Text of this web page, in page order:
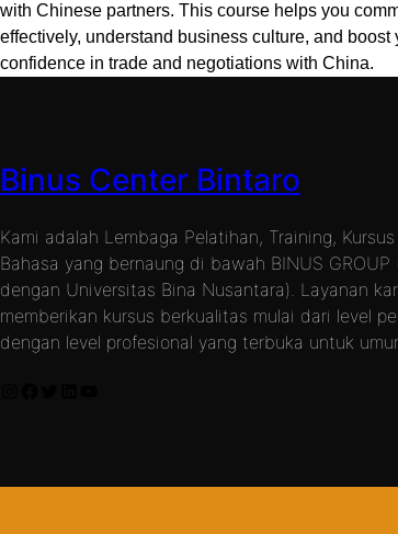
with Chinese partners. This course helps you
effectively, understand business culture, and boost
confidence in trade and negotiations with China.
Binus Center Bintaro
Kami adalah Lembaga Pelatihan, Training,
Bahasa yang bernaung di bawah BINUS GROUP
dengan Universitas Bina Nusantara). Layanan
memberikan kursus berkualitas mulai dari level
dengan level profesional yang terbuka untuk